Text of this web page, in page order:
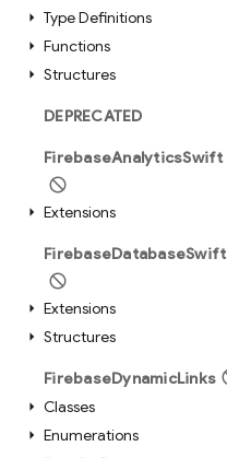
Type Definitions
Functions
Structures
DEPRECATED
FirebaseAnalyticsSwift
Extensions
FirebaseDatabaseSwift
Extensions
Structures
FirebaseDynamicLinks
Classes
Enumerations